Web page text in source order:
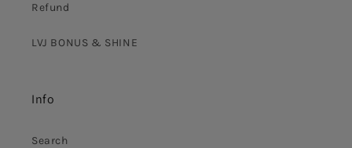
Refund
LVJ BONUS & SHINE
Info
Search